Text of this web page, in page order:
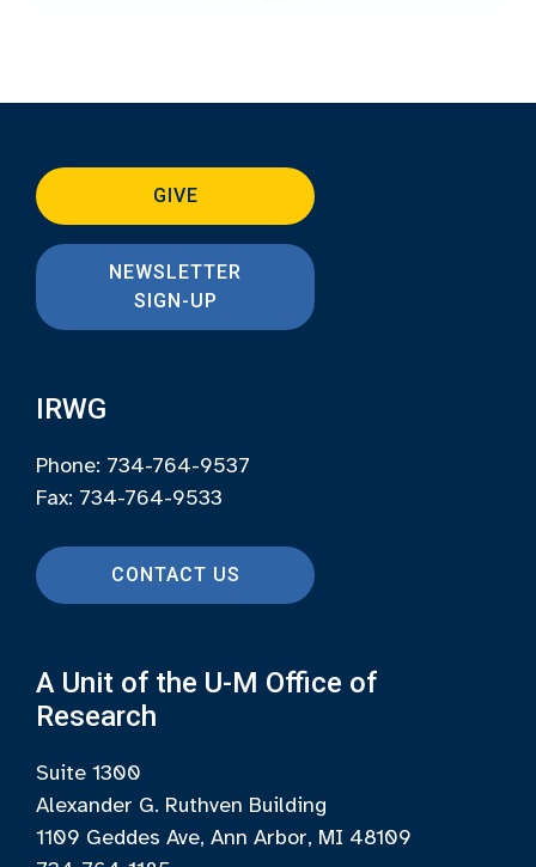
GIVE
NEWSLETTER
SIGN-UP
IRWG
Phone: 734-764-9537
Fax: 734-764-9533
CONTACT US
A Unit of the U-M Office of
Research
Suite 1300
Alexander G. Ruthven Building
1109 Geddes Ave, Ann Arbor, MI 48109